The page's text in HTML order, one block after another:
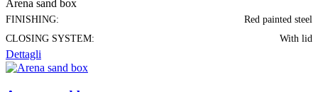
Arena sand box
FINISHING:
Red painted steel
CLOSING SYSTEM:
With lid
Dettagli